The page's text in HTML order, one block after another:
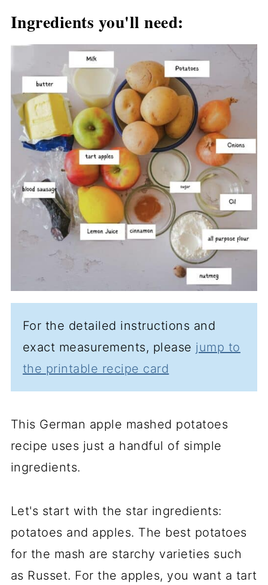
Ingredients you'll need:
For the detailed instructions and
exact measurements, please jump to
the printable recipe card
This German apple mashed potatoes
recipe uses just a handful of simple
ingredients.
Let's start with the star ingredients:
potatoes and apples. The best potatoes
for the mash are starchy varieties such
as Russet. For the apples, you want a tart